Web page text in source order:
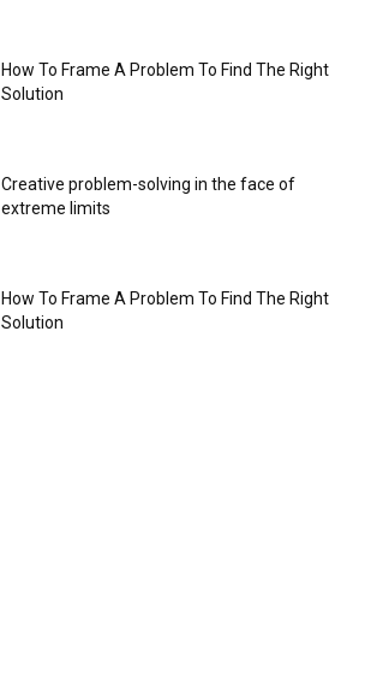
How To Frame A Problem To Find The Right
Solution
Creative problem-solving in the face of
extreme limits
How To Frame A Problem To Find The Right
Solution